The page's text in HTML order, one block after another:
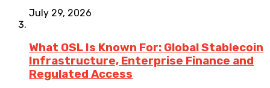
July 29, 2026
What OSL Is Known For: Global Stablecoin
Infrastructure, Enterprise Finance and
Regulated Access